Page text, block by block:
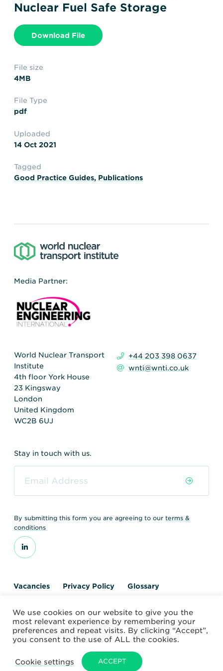
Transportation
Insurance
Shipments
Nuclear Fuel Safe Storage
Download File
File size
4MB
File Type
pdf
Uploaded
14 Oct 2021
Tagged
Good Practice Guides, Publications
Media Partner:
World Nuclear Transport
Institute
4th floor York House
23 Kingsway
London
United Kingdom
WC2B 6UJ
+44 203 398 0637
wnti@wnti.co.uk
Stay in touch with us.
By submitting this form you are agreeing to our terms &
conditions
Vacancies Privacy Policy
Glossary
© 2026 World Nuclear Transport Institute
Website by Alchemy Digital
We use cookies on our website to give you the
most relevant experience by remembering your
preferences and repeat visits. By clicking “Accept”,
you consent to the use of ALL the cookies.
Cookie settings ACCEPT